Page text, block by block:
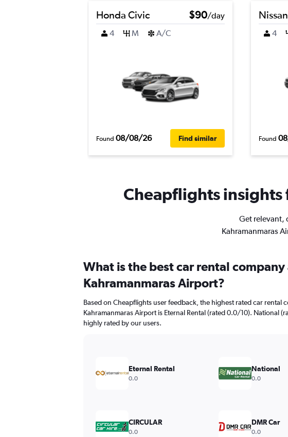
Honda Civic $90/day
4
M A/C
Found 08/08/26 Find similar
4
Found
Cheapflights insights
Get relevant,
Kahramanmaras
What is the best car rental company
Kahramanmaras Airport?
Based on Cheapflights user feedback, the highest rated car rental
Kahramanmaras Airport is Eternal Rental (rated 0.0/10). National
highly rated by our users.
Eternal Rental
0.0
National
0.0
CIRCULAR
0.0
DMR Car
0.0